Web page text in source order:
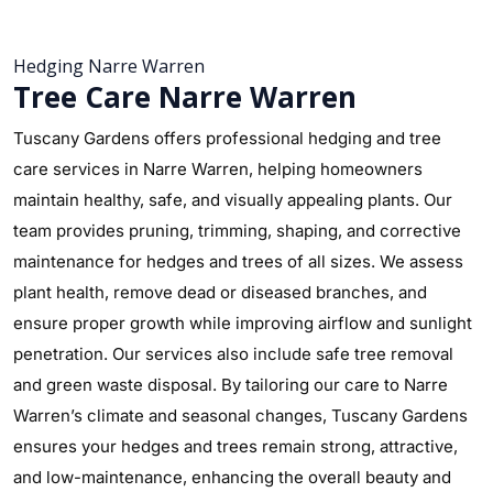
Hedging Narre Warren
Tree Care Narre Warren
Tuscany Gardens offers professional hedging and tree
care services in Narre Warren, helping homeowners
maintain healthy, safe, and visually appealing plants. Our
team provides pruning, trimming, shaping, and corrective
maintenance for hedges and trees of all sizes. We assess
plant health, remove dead or diseased branches, and
ensure proper growth while improving airflow and sunlight
penetration. Our services also include safe tree removal
and green waste disposal. By tailoring our care to Narre
Warren’s climate and seasonal changes, Tuscany Gardens
ensures your hedges and trees remain strong, attractive,
and low-maintenance, enhancing the overall beauty and